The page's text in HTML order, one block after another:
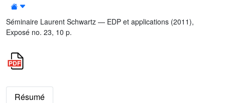
Séminaire Laurent Schwartz — EDP et applications (2011),
Exposé no. 23, 10 p.
Résumé